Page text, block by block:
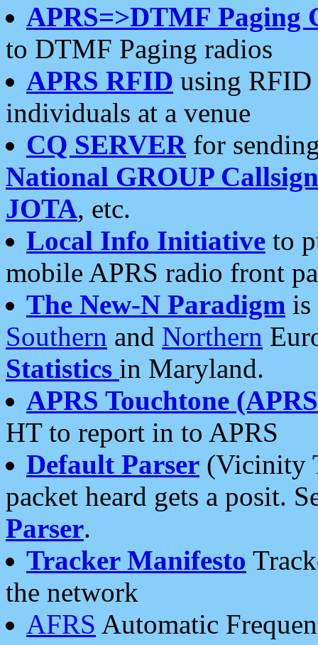
APRS=>DTMF Paging
to DTMF Paging radios
APRS RFID using RFID
individuals at a venue
CQ SERVERfor
National GROUP
JOTA, etc.
Local Info Initiative to
mobile APRS radio front
The New-N Paradigm is
Southern and Northern
Statistics in Maryland.
APRS Touchtone
HT to report in to APRS
Default Parser (Vicinity
packet heard gets a posit.
Parser.
Tracker Manifesto
the network
AFRS Automatic